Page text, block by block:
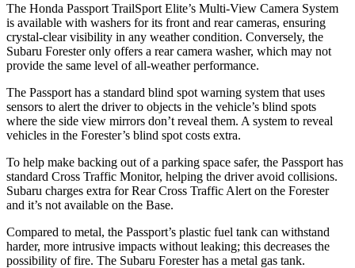
The Honda Passport TrailSport Elite’s Multi-View Camera System
is available with washers for its front and rear cameras, ensuring
crystal-clear visibility in any weather condition. Conversely, the
Subaru Forester only offers a rear camera washer, which may not
provide the same level of all-weather performance.
The Passport has a standard blind spot warning system that uses
sensors to alert the driver to objects in the vehicle’s blind spots
where the side view mirrors don’t reveal them. A system to reveal
vehicles in the Forester’s blind spot costs extra.
To help make backing out of a parking space safer, the Passport has
standard Cross Traffic Monitor, helping the driver avoid collisions.
Subaru charges extra for Rear Cross Traffic Alert on the Forester
and it’s not available on the Base.
Compared to metal, the Passport’s plastic fuel tank can withstand
harder, more intrusive impacts without leaking; this decreases the
possibility of fire. The Subaru Forester has a metal gas tank.